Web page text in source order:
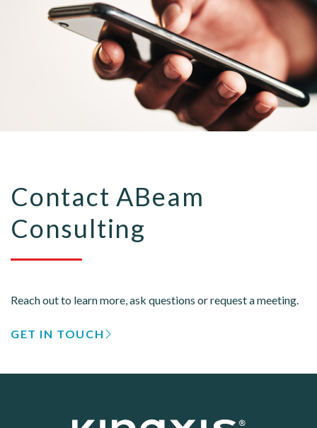
Contact ABeam
Consulting
Reach out to learn more, ask questions or request a meeting.
GET IN TOUCH